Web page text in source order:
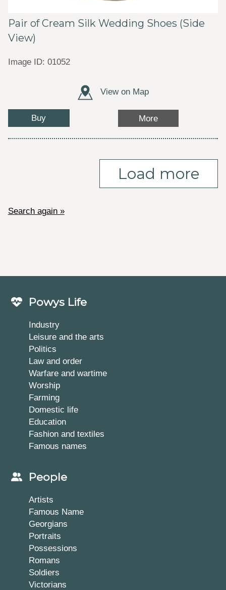
Pair of Cream Silk Wedding Shoes (Side
View)
Image ID: 01052
View on Map
Buy More
Load more
Search again »
Powys Life
Industry
Leisure and the arts
Politics
Law and order
Warfare and wartime
Worship
Farming
Domestic life
Education
Fashion and textiles
Famous names
People
Artists
Famous Name
Georgians
Portraits
Possessions
Romans
Soldiers
Victorians